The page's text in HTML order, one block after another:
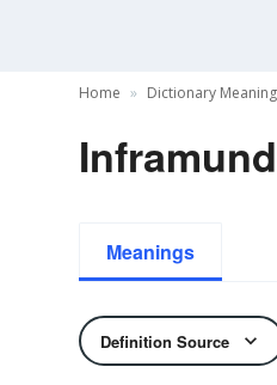
Home Dictionary
Meanings
Definition Source